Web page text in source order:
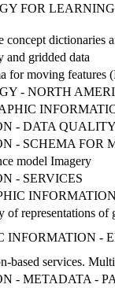
FOR
dictionaries
and gridded data
for moving features
- NORTH
- DATA QUALITY
- SCHEMA FOR
model Imagery
- SERVICES
representations of
INFORMATION -
based services.
- METADATA -